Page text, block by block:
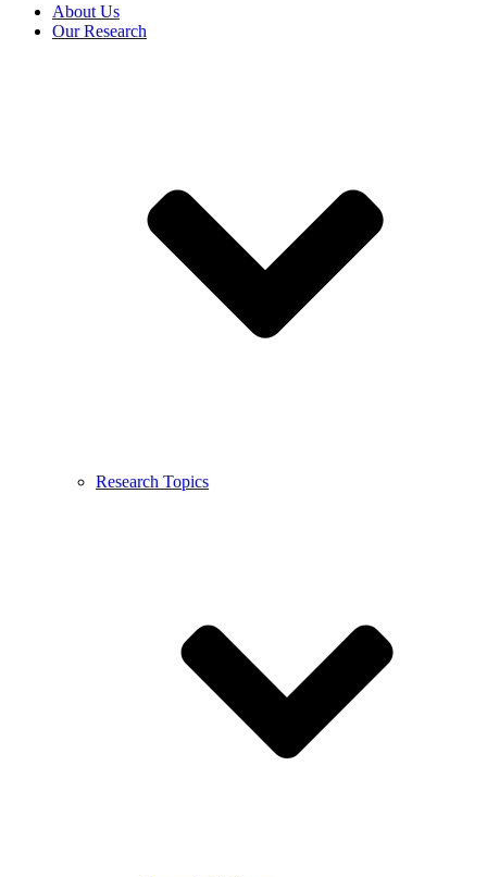
About Us
Our Research
Research Topics